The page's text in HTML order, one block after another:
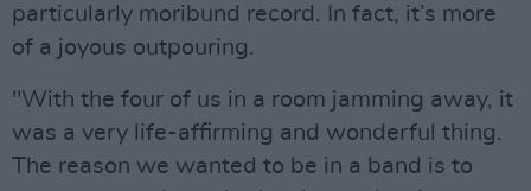
particularly moribund record. In fact, it’s more
of a joyous outpouring.
"With the four of us in a room jamming away, it
was a very life-affirming and wonderful thing.
The reason we wanted to be in a band is to